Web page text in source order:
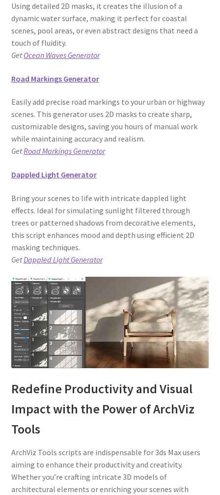
Using detailed 2D masks, it creates the illusion of a
dynamic water surface, making it perfect for coastal
scenes, pool areas, or even abstract designs that need a
touch of fluidity.
GetOcean Waves Generator
Road Markings Generator
Easily add precise road markings to your urban or highway
scenes. This generator uses 2D masks to create sharp,
customizable designs, saving you hours of manual work
while maintaining accuracy and realism.
GetRoad Markings Generator
Dappled Light Generator
Bring your scenes to life with intricate dappled light
effects. Ideal for simulating sunlight filtered through
trees or patterned shadows from decorative elements,
this script enhances mood and depth using efficient 2D
masking techniques.
GetDappled Light Generator
Redefine Productivity and Visual
Impact with the Power of ArchViz
Tools
ArchViz Tools scripts are indispensable for 3ds Max users
aiming to enhance their productivity and creativity.
Whether you’re crafting intricate 3D models of
architectural elements or enriching your scenes with